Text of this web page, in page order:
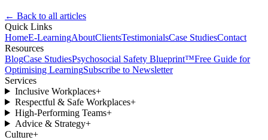
← Back to all articles
Quick Links
HomeE-LearningAboutClientsTestimonialsCase StudiesContact
Resources
BlogCase StudiesPsychosocial Safety Blueprint™Free Guide for
Optimising LearningSubscribe to Newsletter
Services
Inclusive Workplaces+
Respectful & Safe Workplaces+
High-Performing Teams+
Advice & Strategy+
Culture+